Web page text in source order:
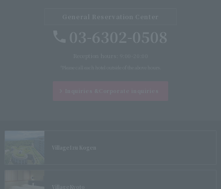
Village Izu Kogen
Village Kyoto